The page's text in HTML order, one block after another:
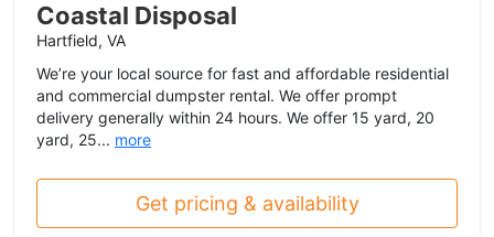
Coastal Disposal
Hartfield, VA
We’re your local source for fast and affordable residential
and commercial dumpster rental. We offer prompt
delivery generally within 24 hours. We offer 15 yard, 20
yard, 25... more
Get pricing & availability